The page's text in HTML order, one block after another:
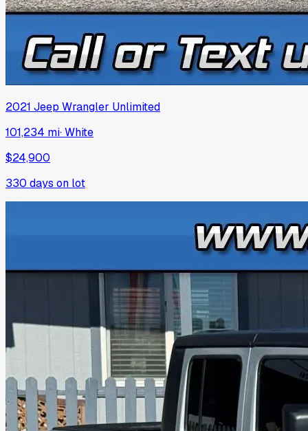
2021 Jeep Wrangler Unlimited
101,234 mi·White
$24,900
330 days on lot